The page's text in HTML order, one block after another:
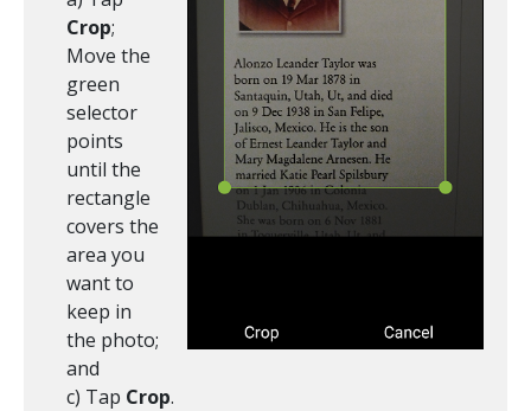
Crop;
Move the
green
selector
points
until the
rectangle
covers the
area you
want to
keep in
the photo;
and
c) Tap Crop.